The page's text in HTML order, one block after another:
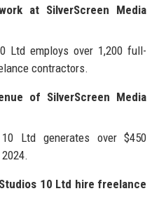
at SilverScreen Media
Ltd employs over 1,200 full-
contractors.
of SilverScreen Media
Ltd generates over $450
10 Ltd hire freelance